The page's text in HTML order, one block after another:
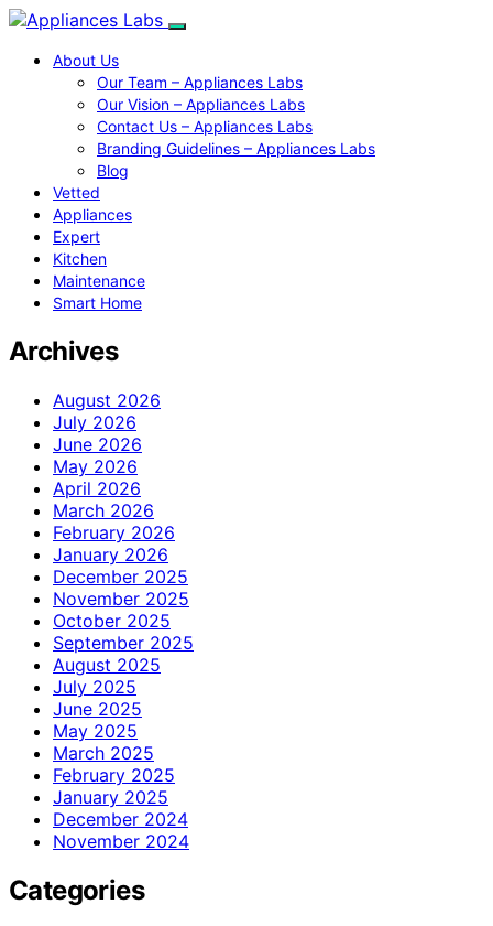
About Us
Our Team – Appliances Labs
Our Vision – Appliances Labs
Contact Us – Appliances Labs
Branding Guidelines – Appliances Labs
Blog
Vetted
Appliances
Expert
Kitchen
Maintenance
Smart Home
Archives
August 2026
July 2026
June 2026
May 2026
April 2026
March 2026
February 2026
January 2026
December 2025
November 2025
October 2025
September 2025
August 2025
July 2025
June 2025
May 2025
March 2025
February 2025
January 2025
December 2024
November 2024
Categories